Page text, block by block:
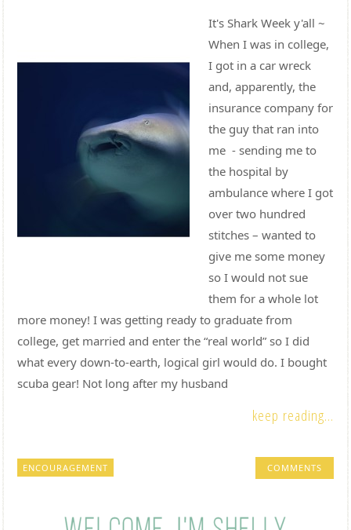
It's Shark Week y'all ~
When I was in college,
I got in a car wreck
and, apparently, the
insurance company for
the guy that ran into
me - sending me to
the hospital by
ambulance where I got
over two hundred
stitches – wanted to
give me some money
so I would not sue
them for a whole lot
more money! I was getting ready to graduate from
college, get married and enter the “real world” so I did
what every down-to-earth, logical girl would do. I bought
scuba gear! Not long after my husband
keep reading...
ENCOURAGEMENT COMMENTS